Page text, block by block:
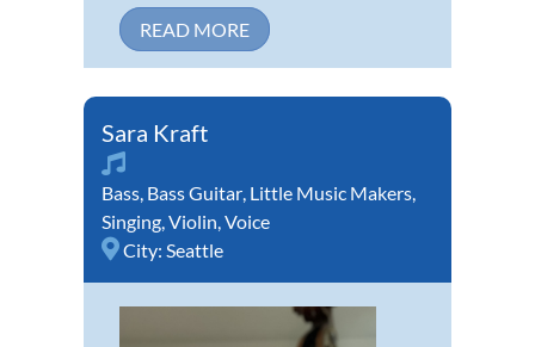
READ MORE
Sara Kraft
Bass, Bass Guitar, Little Music Makers,
Singing,Violin,Voice
City: Seattle